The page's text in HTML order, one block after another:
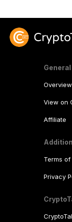
General
Overview
View on
Affiliate
Terms of
Privacy